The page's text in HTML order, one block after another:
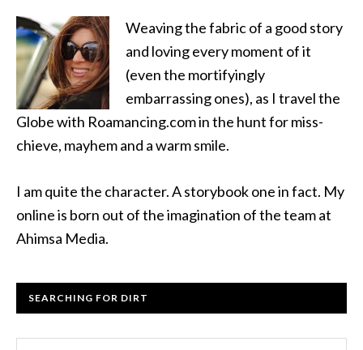
Weaving the fabric of a good story
and loving every moment of it
(even the mortifyingly
embarrassing ones), as I travel the
Globe with Roamancing.com in the hunt for miss-
chieve, mayhem and a warm smile.
I am quite the character. A storybook one in fact. My
online is born out of the imagination of the team at
Ahimsa Media.
SEARCHING FOR DIRT